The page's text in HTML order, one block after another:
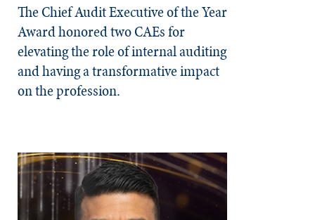
The Chief Audit Executive of the Year
Award honored two CAEs for
elevating the role of internal auditing
and having a transformative impact
on the profession.